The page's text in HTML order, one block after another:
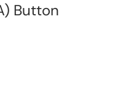
Button